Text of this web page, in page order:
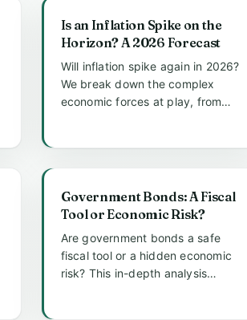
Is an Inflation Spike on the
Horizon? A 2026 Forecast
Will inflation spike again in 2026?
We break down the complex
economic forces at play, from
Government Bonds: A Fiscal
Tool or Economic Risk?
Are government bonds a safe
fiscal tool or a hidden economic
risk? This in-depth analysis